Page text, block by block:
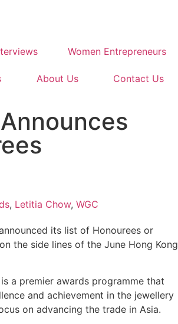
Women Entrepreneurs
About Us Contact Us
, Letitia Chow, WGC
its list of Honourees or
the side lines of the June Hong Kong
a premier awards programme that
and achievement in the jewellery
on advancing the trade in Asia.